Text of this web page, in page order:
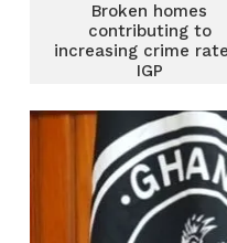
Broken homes
contributing to
increasing crime
IGP